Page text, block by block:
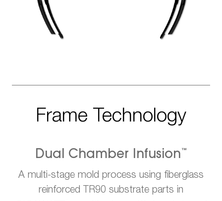
Frame Technology
Dual Chamber Infusion ™
A multi-stage mold process using fiberglass
reinforced TR90 substrate parts in